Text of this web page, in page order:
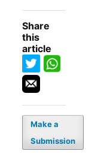
Share
this
article
Make a
Submission